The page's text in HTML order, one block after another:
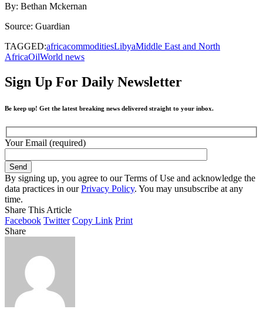
By: Bethan Mckernan
Source: Guardian
TAGGED:africacommoditiesLibyaMiddle East and North
AfricaOilWorld news
Sign Up For Daily Newsletter
Be keep up! Get the latest breaking news delivered straight to your inbox.
Your Email (required)
By signing up, you agree to our Terms of Use and acknowledge the
data practices in ourPrivacy Policy. You may unsubscribe at any
time.
Share This Article
Facebook Twitter Copy Link Print
Share